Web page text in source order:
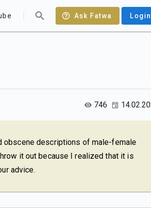
Ask Fatwa Login
746
obscene descriptions of male-female
it out because I realized that it is
advice.